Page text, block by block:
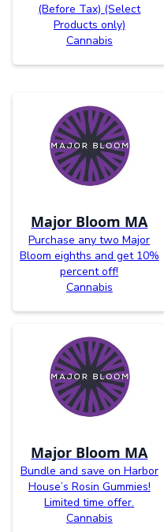
(Before Tax) (Select
Products only)
Cannabis
Major Bloom MA
Purchase any two Major
Bloom eighths and get 10%
percent off!
Cannabis
Major Bloom MA
Bundle and save on Harbor
House’s Rosin Gummies!
Limited time offer.
Cannabis